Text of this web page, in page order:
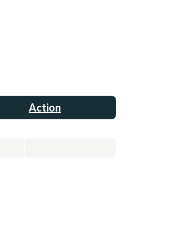
Action